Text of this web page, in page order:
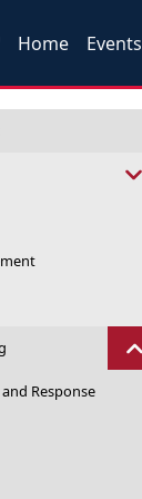
Home Events
Response